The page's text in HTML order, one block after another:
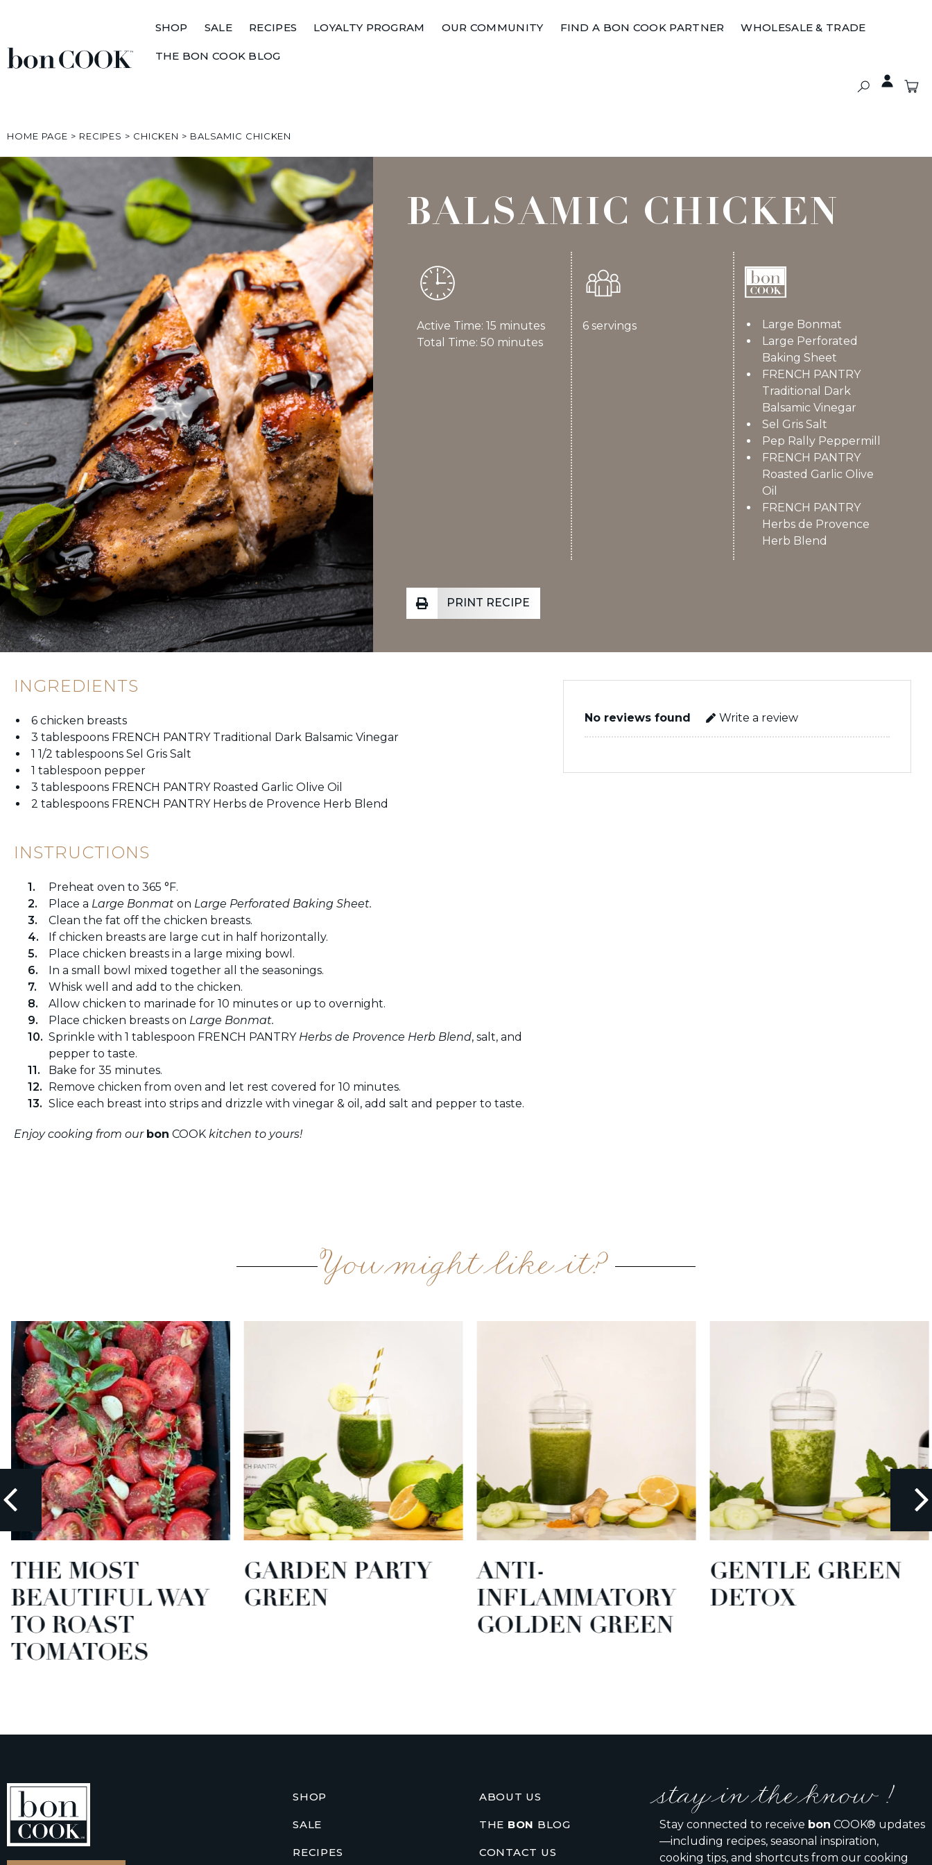
SHOP SALE RECIPES LOYALTY PROGRAM OUR COMMUNITY FIND A BON COOK PARTNER WHOLESALE & TRADE
THE BON COOK BLOG
HOME PAGE > RECIPES > CHICKEN > BALSAMIC CHICKEN
BALSAMIC CHICKEN
Active Time: 15 minutes
Total Time: 50 minutes
6servings
Large Bonmat
Large Perforated
Baking Sheet
FRENCH PANTRY
Traditional Dark
Balsamic Vinegar
Sel Gris Salt
Pep Rally Peppermill
FRENCH PANTRY
Roasted Garlic Olive
Oil
FRENCH PANTRY
Herbs de Provence
Herb Blend
PRINT RECIPE
INGREDIENTS
6 chicken breasts
3 tablespoons FRENCH PANTRY Traditional Dark Balsamic Vinegar
1 1/2 tablespoons Sel Gris Salt
1 tablespoon pepper
3 tablespoons FRENCH PANTRY Roasted Garlic Olive Oil
2 tablespoons FRENCH PANTRY Herbs de Provence Herb Blend
INSTRUCTIONS
Preheat oven to 365 °F.
Place a Large Bonmat on Large Perforated Baking Sheet.
Clean the fat off the chicken breasts.
If chicken breasts are large cut in half horizontally.
Place chicken breasts in a large mixing bowl.
In a small bowl mixed together all the seasonings.
Whisk well and add to the chicken.
Allow chicken to marinade for 10 minutes or up to overnight.
Place chicken breasts on Large Bonmat.
Sprinkle with 1 tablespoon FRENCH PANTRY Herbs de Provence Herb Blend, salt, and
pepper to taste.
Bake for 35 minutes.
Remove chicken from oven and let rest covered for 10 minutes.
Slice each breast into strips and drizzle with vinegar & oil, add salt and pepper to taste.
Enjoy cooking from our bon COOK kitchen to yours!
No reviews found Write a review
You might like it?
THE MOST
BEAUTIFUL WAY
TO ROAST
TOMATOES
GARDEN PARTY
GREEN
ANTI-
INFLAMMATORY
GOLDEN GREEN
GENTLE GREEN
DETOX
SHOP
SALE
RECIPES
ABOUT US
THE BON BLOG
CONTACT US
stay in the know !
Stay connected to receive bon COOK® updates
—including recipes, seasonal inspiration,
cooking tips, and shortcuts from our cooking